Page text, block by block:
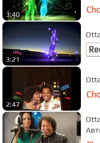
3:40
3:21
2:47